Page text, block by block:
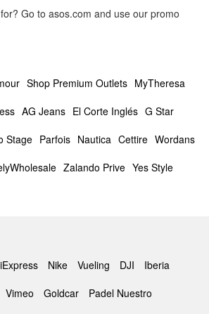
Go to asos.com and use our promo
Shop Premium Outlets MyTheresa
AG Jeans El Corte Inglés G Star
Stage Parfois Nautica Cettire Wordans
Zalando Prive Yes Style
Nike Vueling DJI
Iberia
Vimeo Goldcar Padel Nuestro